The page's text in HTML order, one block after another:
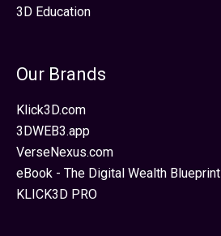
3D Education
Our Brands
Klick3D.com
3DWEB3.app
VerseNexus.com
eBook - The Digital Wealth Blueprint
KLICK3D PRO